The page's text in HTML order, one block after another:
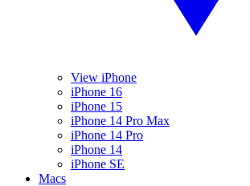
View iPhone
iPhone 16
iPhone 15
iPhone 14 Pro Max
iPhone 14 Pro
iPhone 14
iPhone SE
Macs